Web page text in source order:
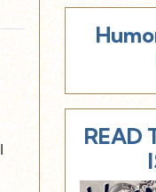
READ